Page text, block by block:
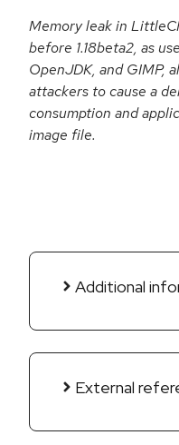
Memory leak in
before 1.18beta2, as
OpenJDK, and GIMP,
attackers to cause a
consumption and
image file.
Additional
External